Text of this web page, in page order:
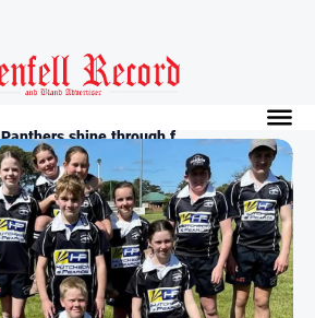
Panthers shine through f...